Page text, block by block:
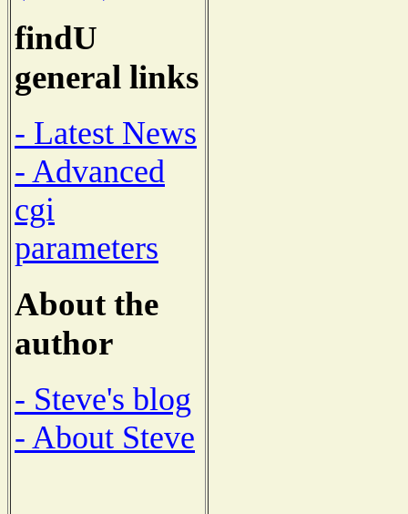
findU
general links
- Latest News
- Advanced
cgi
parameters
About the
author
- Steve's blog
- About Steve